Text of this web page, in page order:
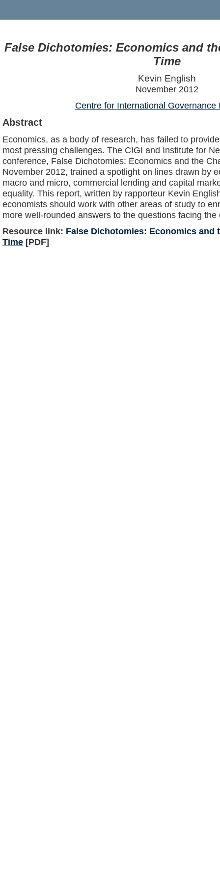
False Dichotomies: Economics and
Time
Kevin English
November 2012
Centre for International Governance
Abstract
Economics, as a body of research, has failed to
most pressing challenges. The CIGI and Institute for
conference, False Dichotomies: Economics and the
November 2012, trained a spotlight on lines drawn by
macro and micro, commercial lending and capital
equality. This report, written by rapporteur Kevin
economists should work with other areas of study to
more well-rounded answers to the questions facing
Resource link: False Dichotomies: Economics and
Time [PDF]